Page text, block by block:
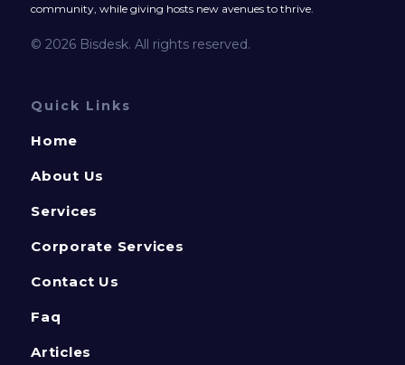
community, while giving hosts new avenues to thrive.
© 2026 Bisdesk. All rights reserved.
Quick Links
Home
About Us
Services
Corporate Services
Contact Us
Faq
Articles